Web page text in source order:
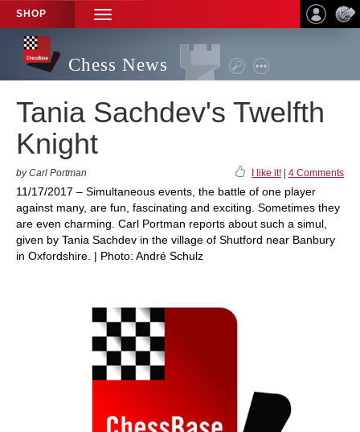
SHOP
TOGGLE
NAVIGATION
Chess News
Tania Sachdev's Twelfth
Knight
by Carl Portman I like it! 4 Comments
11/17/2017 – Simultaneous events, the battle of one player
against many, are fun, fascinating and exciting. Sometimes they
are even charming. Carl Portman reports about such a simul,
given by Tania Sachdev in the village of Shutford near Banbury
in Oxfordshire. | Photo: André Schulz